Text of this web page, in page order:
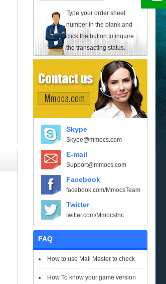
Type your order sheet
number in the blank and
click the button to inquire
the transacting status.
Skype
Skype@mmocs.com
E-mail
Support@mmocs.com
Facebook
facebook.com/MmocsTeam
Twitter
twitter.com/MmocsInc
FAQ
How to use Mail Master to check
emailsHow To know your game version